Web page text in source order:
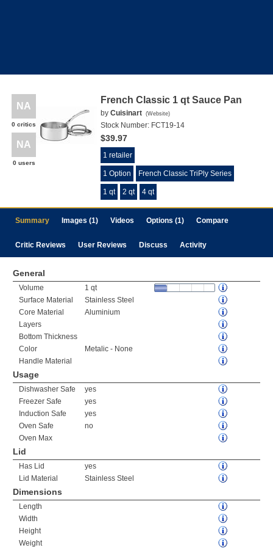
NA
0 critics
NA
0 users
French Classic 1 qt Sauce Pan
by Cuisinart (Website)
Stock Number: FCT19-14
$39.97
1 retailer
1 Option French Classic TriPly Series
1 qt 2 qt 4 qt
Summary Images (1) Videos Options (1) Compare
Critic Reviews User Reviews Discuss Activity
General
Volume
1 qt
Surface Material
Stainless Steel
Core Material
Aluminium
Layers
Bottom Thickness
Color
Metalic - None
Handle Material
Usage
Dishwasher Safe
yes
Freezer Safe
yes
Induction Safe
yes
Oven Safe
no
Oven Max
Lid
Has Lid
yes
Lid Material
Stainless Steel
Dimensions
Length
Width
Height
Weight